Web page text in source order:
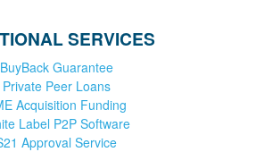
SERVICES
BuyBack Guarantee
Private Peer Loans
Acquisition Funding
Label P2P Software
Approval Service